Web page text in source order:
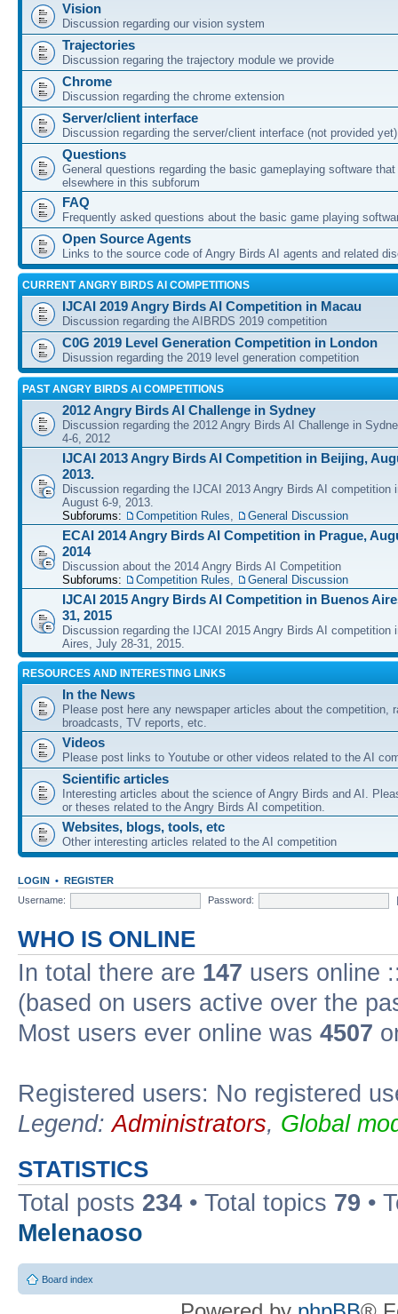
Vision
Discussion regarding our vision system
Trajectories
Discussion regaring the trajectory module we provide
Chrome
Discussion regarding the chrome extension
Server/client interface
Discussion regarding the server/client interface (not provided yet)
Questions
General questions regarding the basic gameplaying software
elsewhere in this subforum
FAQ
Frequently asked questions about the basic game playing
Open Source Agents
Links to the source code of Angry Birds AI agents and related
CURRENT ANGRY BIRDS AI COMPETITIONS
IJCAI 2019 Angry Birds AI Competition in Macau
Discussion regarding the AIBRDS 2019 competition
C0G 2019 Level Generation Competition in London
Disussion regarding the 2019 level generation competition
PAST ANGRY BIRDS AI COMPETITIONS
2012 Angry Birds AI Challenge in Sydney
Discussion regarding the 2012 Angry Birds AI Challenge in
4-6, 2012
IJCAI 2013 Angry Birds AI Competition in Beijing,
2013.
Discussion regarding the IJCAI 2013 Angry Birds AI competition
August 6-9, 2013.
Subforums:
Competition Rules, General Discussion
ECAI 2014 Angry Birds AI Competition in Prague,
2014
Discussion about the 2014 Angry Birds AI Competition
Subforums:
Competition Rules, General Discussion
IJCAI 2015 Angry Birds AI Competition in Buenos
31, 2015
Discussion regarding the IJCAI 2015 Angry Birds AI competition
Aires, July 28-31, 2015.
RESOURCES AND INTERESTING LINKS
In the News
Please post here any newspaper articles about the competition,
broadcasts, TV reports, etc.
Videos
Please post links to Youtube or other videos related to the AI
Scientific articles
Interesting articles about the science of Angry Birds and AI.
or theses related to the Angry Birds AI competition.
Websites, blogs, tools, etc
Other interesting articles related to the AI competition
LOGIN • REGISTER
Username:
Password:
WHO IS ONLINE
In total there are 147 users online
(based on users active over the
Most users ever online was 4507
Registered users: No registered
Legend:Administrators, Global
STATISTICS
Total posts 234 • Total topics 79 •
Melenaoso
Board index